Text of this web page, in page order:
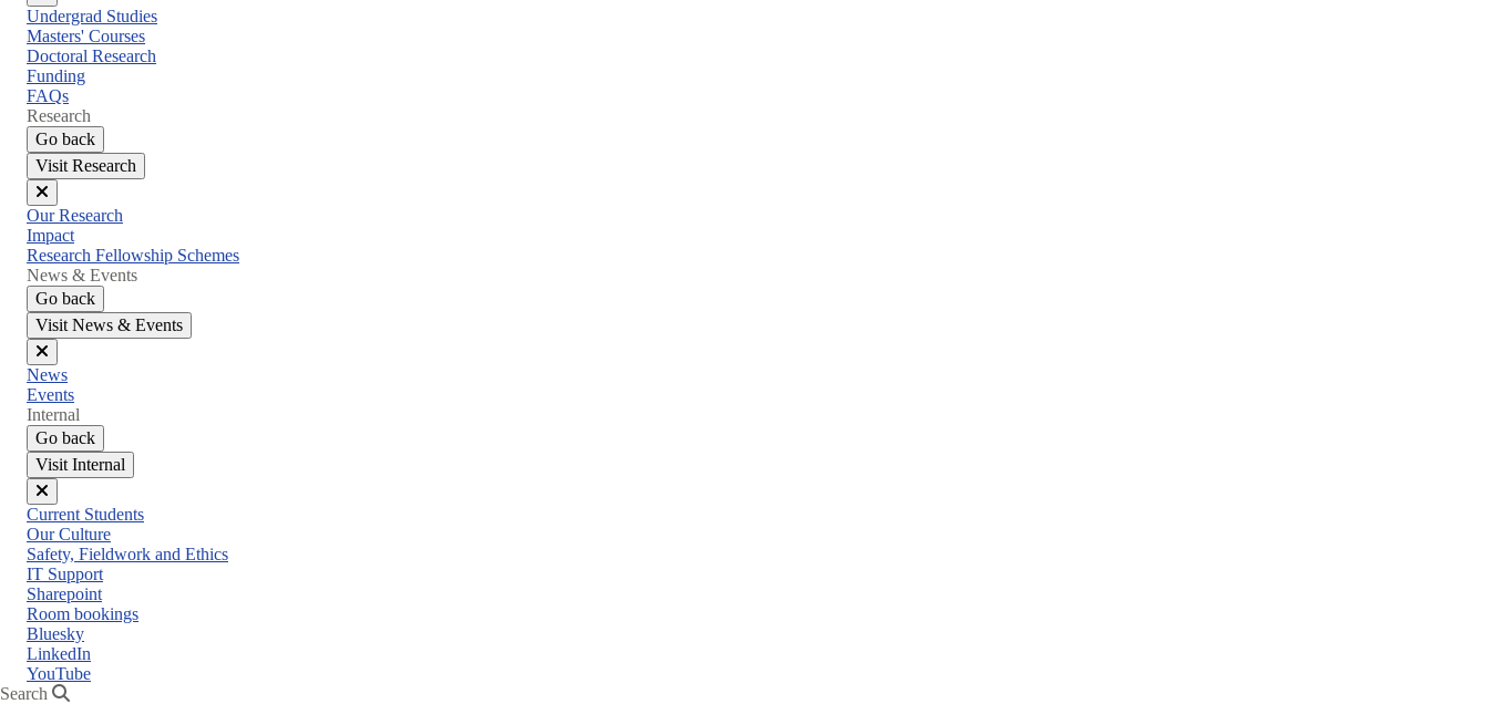
Close
menu
Undergrad Studies
Masters' Courses
Doctoral Research
Funding
FAQs
Research
Go back
Visit Research
Close
menu
Our Research
Impact
Research Fellowship Schemes
News & Events
Go back
Visit News & Events
Close
menu
News
Events
Internal
Go back
Visit Internal
Close
menu
Current Students
Our Culture
Safety, Fieldwork and Ethics
IT Support
Sharepoint
Room bookings
Bluesky
LinkedIn
YouTube
Search